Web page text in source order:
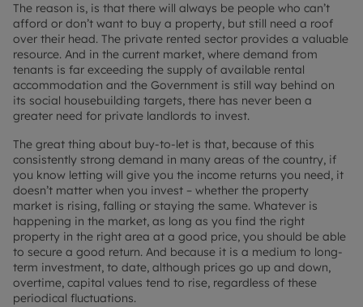
The reason is, is that there will always be people who can’t
afford or don’t want to buy a property, but still need a roof
over their head. The private rented sector provides a valuable
resource. And in the current market, where demand from
tenants is far exceeding the supply of available rental
accommodation and the Government is still way behind on
its social housebuilding targets, there has never been a
greater need for private landlords to invest.
The great thing about buy-to-let is that, because of this
consistently strong demand in many areas of the country, if
you know letting will give you the income returns you need, it
doesn’t matter when you invest – whether the property
market is rising, falling or staying the same. Whatever is
happening in the market, as long as you find the right
property in the right area at a good price, you should be able
to secure a good return. And because it is a medium to long-
term investment, to date, although prices go up and down,
overtime, capital values tend to rise, regardless of these
periodical fluctuations.